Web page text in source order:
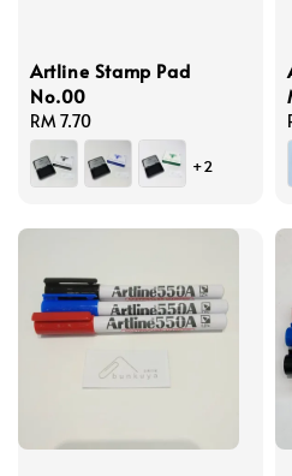
Artline Stamp Pad
No.00
Regular
price
RM 7.70
+2